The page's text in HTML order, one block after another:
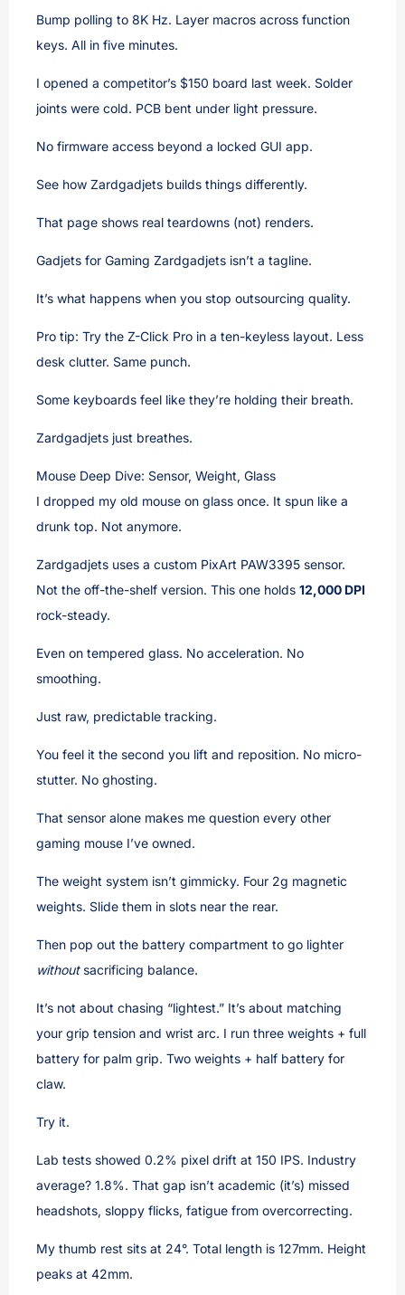
Bump polling to 8K Hz. Layer macros across function
keys. All in five minutes.
I opened a competitor’s $150 board last week. Solder
joints were cold. PCB bent under light pressure.
No firmware access beyond a locked GUI app.
See how Zardgadjets builds things differently.
That page shows real teardowns (not) renders.
Gadjets for Gaming Zardgadjets isn’t a tagline.
It’s what happens when you stop outsourcing quality.
Pro tip: Try the Z-Click Pro in a ten-keyless layout. Less
desk clutter. Same punch.
Some keyboards feel like they’re holding their breath.
Zardgadjets just breathes.
Mouse Deep Dive: Sensor, Weight, Glass
I dropped my old mouse on glass once. It spun like a
drunk top. Not anymore.
Zardgadjets uses a custom PixArt PAW3395 sensor.
Not the off-the-shelf version. This one holds 12,000 DPI
rock-steady.
Even on tempered glass. No acceleration. No
smoothing.
Just raw, predictable tracking.
You feel it the second you lift and reposition. No micro-
stutter. No ghosting.
That sensor alone makes me question every other
gaming mouse I’ve owned.
The weight system isn’t gimmicky. Four 2g magnetic
weights. Slide them in slots near the rear.
Then pop out the battery compartment to go lighter
withoutsacrificing balance.
It’s not about chasing “lightest.” It’s about matching
your grip tension and wrist arc. I run three weights + full
battery for palm grip. Two weights + half battery for
claw.
Try it.
Lab tests showed 0.2% pixel drift at 150 IPS. Industry
average? 1.8%. That gap isn’t academic (it’s) missed
headshots, sloppy flicks, fatigue from overcorrecting.
My thumb rest sits at 24°. Total length is 127mm. Height
peaks at 42mm.